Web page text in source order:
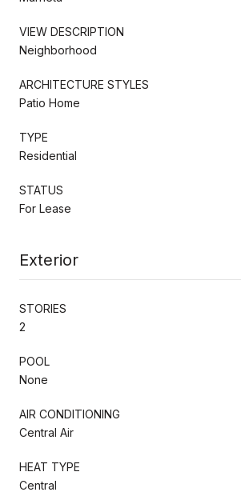
VIEW DESCRIPTION
Neighborhood
ARCHITECTURE STYLES
Patio Home
TYPE
Residential
STATUS
For Lease
Exterior
STORIES
2
POOL
None
AIR CONDITIONING
Central Air
HEAT TYPE
Central